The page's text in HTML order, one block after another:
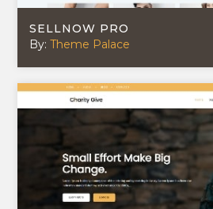
SELLNOW PRO
By:Theme Palace